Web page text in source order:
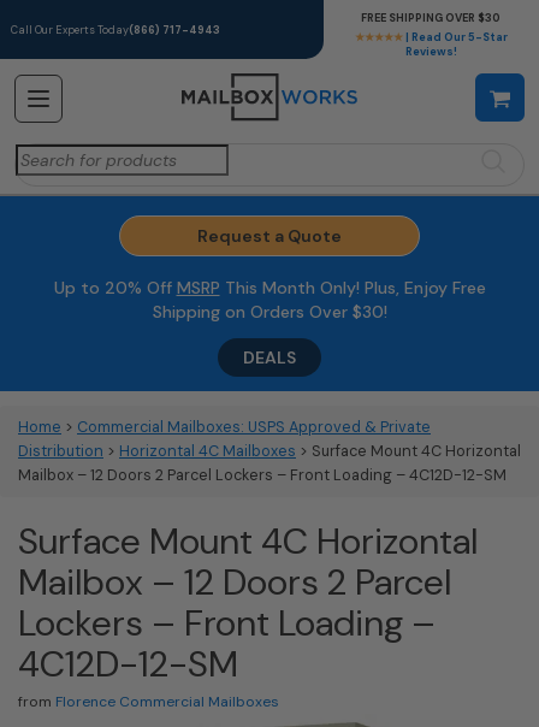
Call Our Experts Today(866) 717-4943
★★★★★ | Read Our 5-Star
Reviews!
FREE SHIPPING OVER $30
Search
for:
Request a Quote
Up to 20% Off MSRP This Month Only! Plus, Enjoy Free
Shipping on Orders Over $30!
DEALS
Home > Commercial Mailboxes: USPS Approved & Private
Distribution > Horizontal 4C Mailboxes > Surface Mount 4C Horizontal
Mailbox – 12 Doors 2 Parcel Lockers – Front Loading – 4C12D-12-SM
Surface Mount 4C Horizontal
Mailbox – 12 Doors 2 Parcel
Lockers – Front Loading –
4C12D-12-SM
from Florence Commercial Mailboxes